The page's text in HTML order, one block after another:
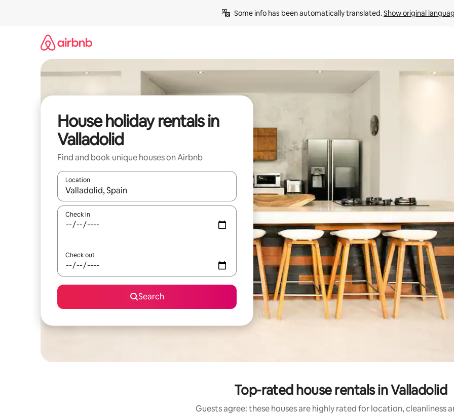
Some info has been automatically translated. Show original
House holiday rentals in
Valladolid
Find and book unique houses on Airbnb
Location
When results are available, navigate with the up and down arrow keys or explore by touch or swipe gestures.
Check in
Check out
Search
Top-rated house rentals in Valladolid
Guests agree: these houses are highly rated for location, cleanliness